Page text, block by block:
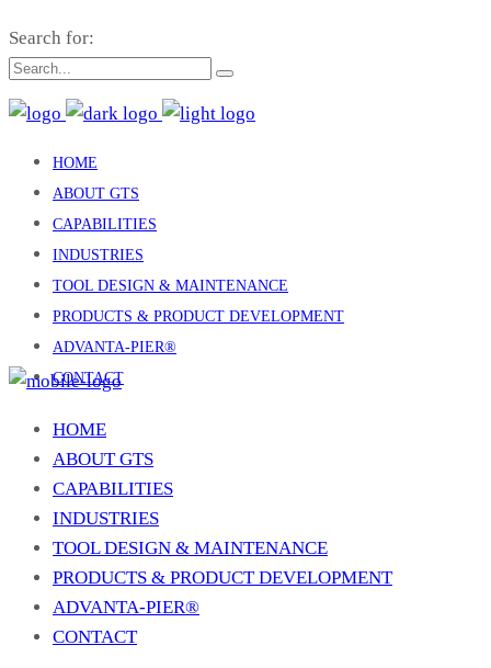
Search for:
HOME
ABOUT GTS
CAPABILITIES
INDUSTRIES
TOOL DESIGN & MAINTENANCE
PRODUCTS & PRODUCT DEVELOPMENT
ADVANTA-PIER®
CONTACT
HOME
ABOUT GTS
CAPABILITIES
INDUSTRIES
TOOL DESIGN & MAINTENANCE
PRODUCTS & PRODUCT DEVELOPMENT
ADVANTA-PIER®
CONTACT